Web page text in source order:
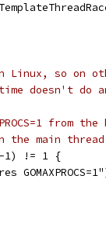
Linux, so on
doesn't do
from
the main
1) != 1 {